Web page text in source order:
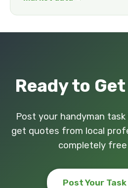
Ready to
Post your handyman
get quotes from local
completely
Post Your